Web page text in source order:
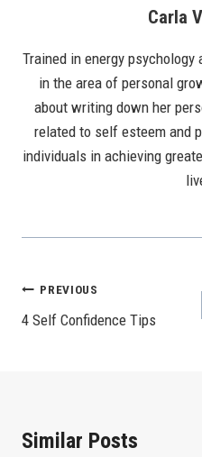
Carla
Trained in energy
in the area of personal
about writing down her
related to self esteem and
individuals in achieving
Post
Navigation
PREVIOUS
4 Self Confidence Tips
Similar Posts